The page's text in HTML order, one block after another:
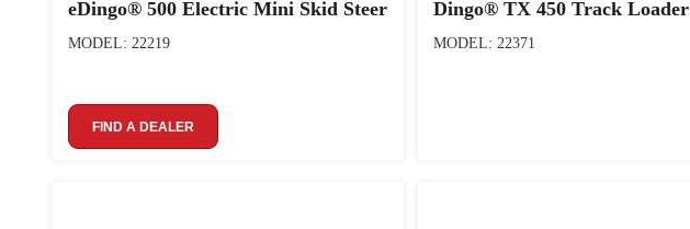
eDingo® 500 Electric Mini Skid Steer
MODEL: 22219
FIND A DEALER
Dingo® TX 450 Track Loader
MODEL: 22371